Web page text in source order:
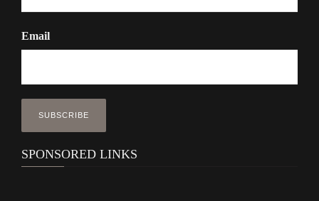
Email
SPONSORED LINKS